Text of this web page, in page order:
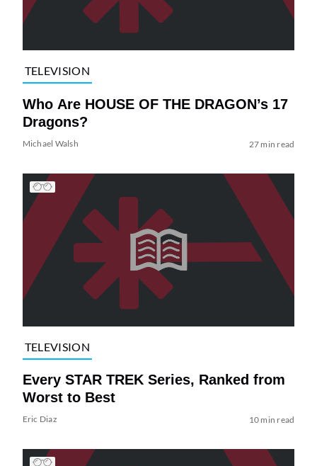
TELEVISION
Who Are HOUSE OF THE DRAGON’s 17
Dragons?
Michael Walsh 27 min read
TELEVISION
Every STAR TREK Series, Ranked from
Worst to Best
Eric Diaz 10 min read